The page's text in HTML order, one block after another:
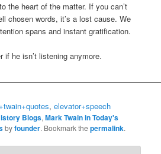
the heart of the matter. If you can’t
chosen words, it’s a lost cause. We
spans and instant gratification.
if he isn’t listening anymore.
,elevator+speech
Blogs,Mark Twain in Today's
byfounder. Bookmark thepermalink.